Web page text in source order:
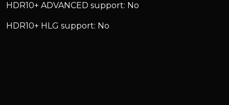
HDR10+ ADVANCED support: No
HDR10+ HLG support: No